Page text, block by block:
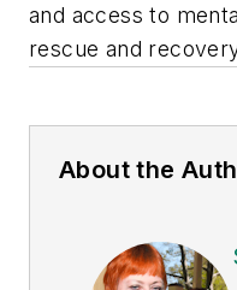
and access to
rescue and
About the